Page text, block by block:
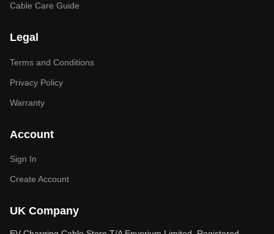
Cable Care Guide
Legal
Terms and Conditions
Privacy Policy
Warranty
Account
Sign In
Create Account
UK Company